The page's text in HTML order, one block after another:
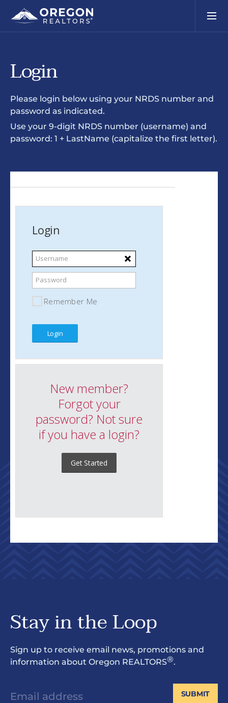
Login
Please login below using your NRDS number and
password as indicated.
Use your 9-digit NRDS number (username) and
password: 1 + LastName (capitalize the first letter).
Stay in the Loop
Sign up to receive email news, promotions and
information about Oregon REALTORS®.
SUBMIT